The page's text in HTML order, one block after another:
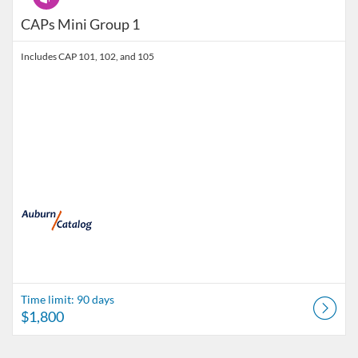
CAPs Mini Group 1
Includes CAP 101, 102, and 105
Time limit: 90 days
$1,800